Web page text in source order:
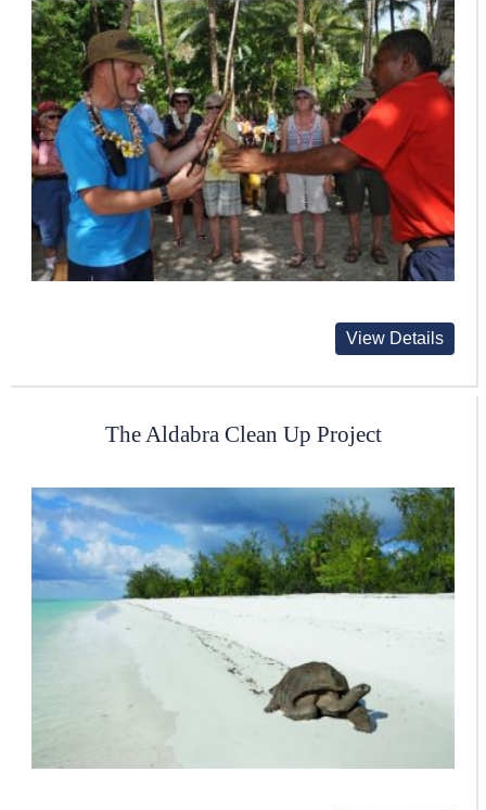
View Details
The Aldabra Clean Up Project